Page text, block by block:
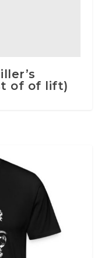
of of lift)